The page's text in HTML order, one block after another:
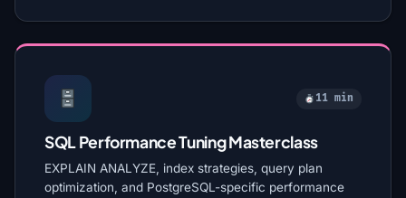
11 min
SQL Performance Tuning Masterclass
EXPLAIN ANALYZE, index strategies, query plan
optimization, and PostgreSQL-specific performance